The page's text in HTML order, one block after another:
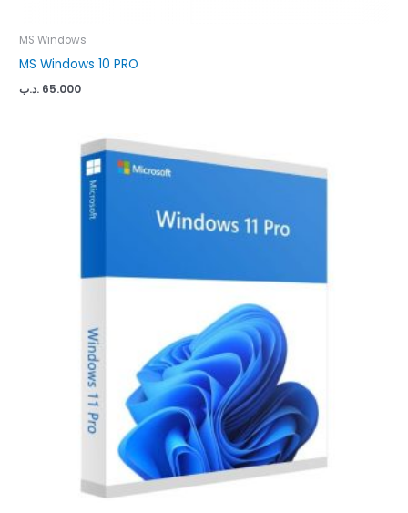
MS Windows
MS Windows 10 PRO
65.000 .د.ب